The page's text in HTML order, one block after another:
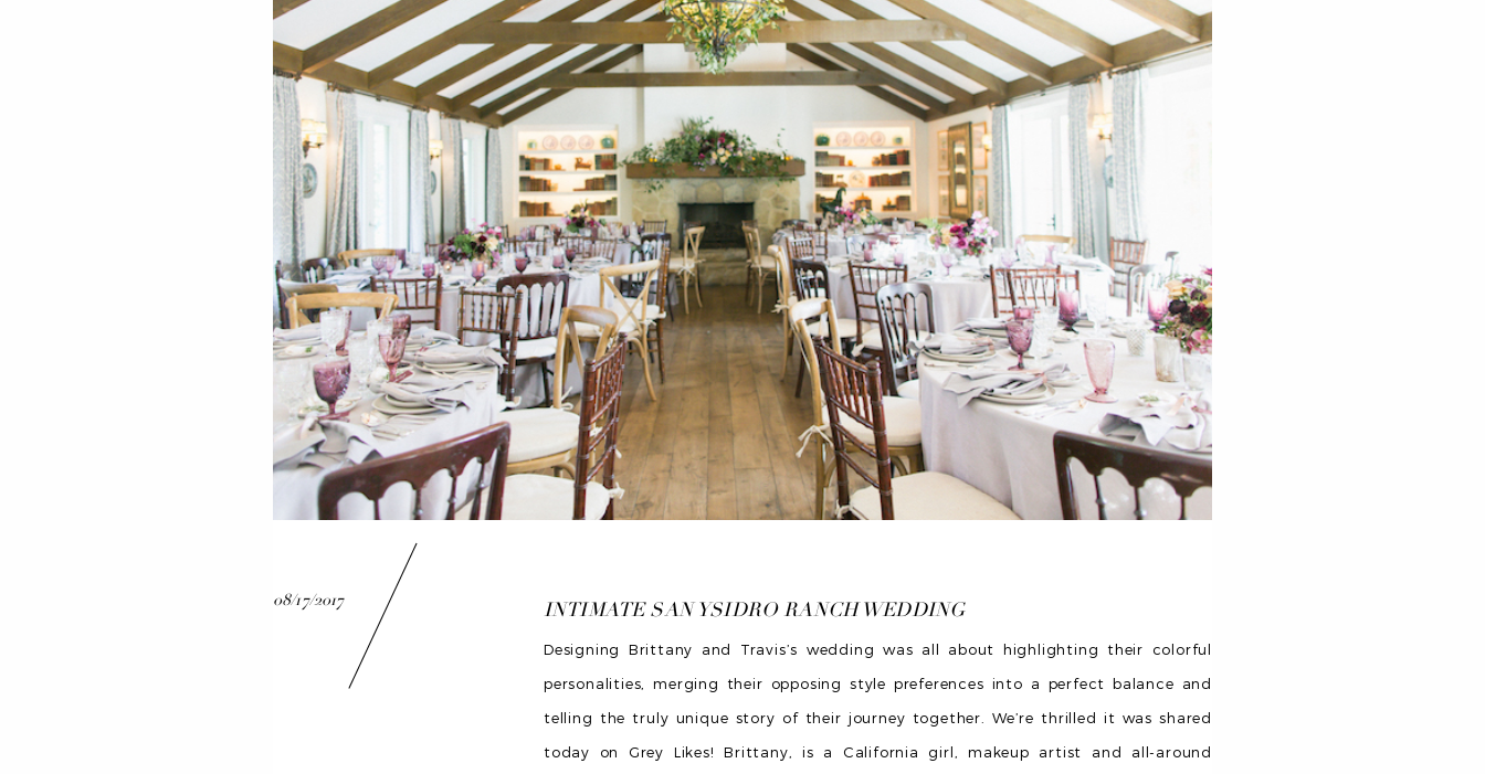
08/17/2017 INTIMATE SAN YSIDRO RANCH WEDDING
Designing Brittany and Travis’s wedding was all about highlighting their colorful
personalities, merging their opposing style preferences into a perfect balance and
telling the truly unique story of their journey together. We’re thrilled it was shared
today on Grey Likes! Brittany, is a California girl, makeup artist and all-around